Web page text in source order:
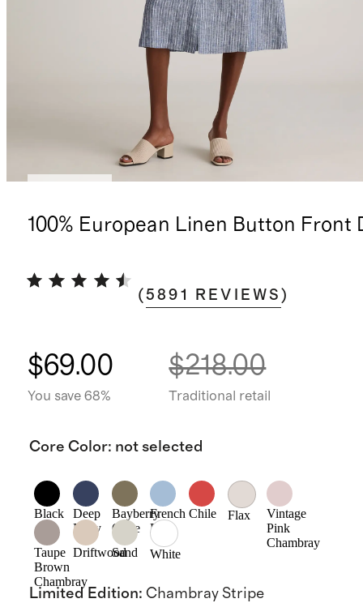
100% European Linen Button Front
(5891 REVIEWS )
$69.00
You save 68%
$218.00
Traditional retail
Core Color: not selected
Black
Deep
Navy
Bayberry
Olive
French
Blue
Chile Flax
Vintage
Pink
Chambray
Taupe
Brown
Chambray
Driftwood
Sand White
Limited Edition: Chambray Stripe